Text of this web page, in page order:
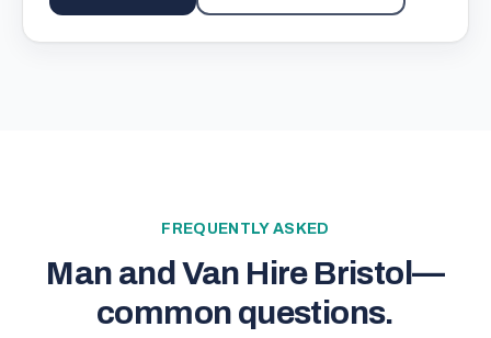
FREQUENTLY ASKED
Man and Van Hire Bristol—
common questions.